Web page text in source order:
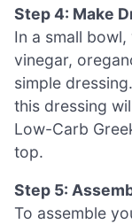
Step 4: Make
In a small
vinegar,
simple
this dressing
Low-Carb
top.
Step 5:
To assemble